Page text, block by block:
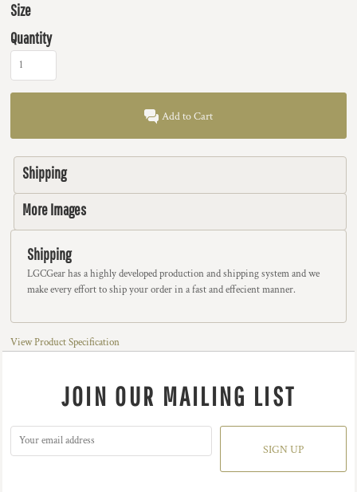
Size
Quantity
Add to Cart
Shipping
More Images
Shipping
LGCGear has a highly developed production and shipping system and we
make every effort to ship your order in a fast and effecient manner.
View Product Specification
JOIN OUR MAILING LIST
SIGN UP